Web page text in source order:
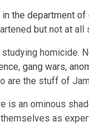
the department
but not at all
homicide.
, gang wars,
are the stuff of
is an ominous
as